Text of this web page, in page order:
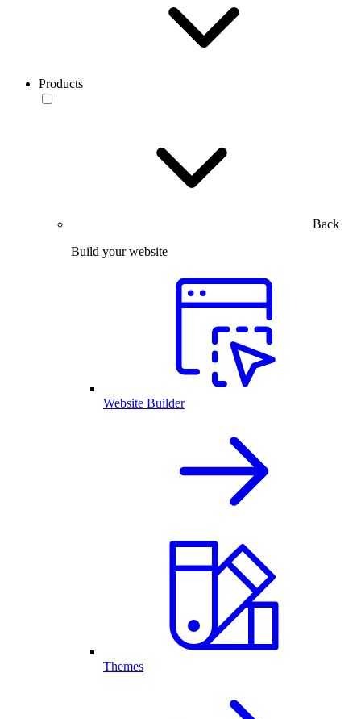
Products
Back
Build your website
Website Builder
Themes